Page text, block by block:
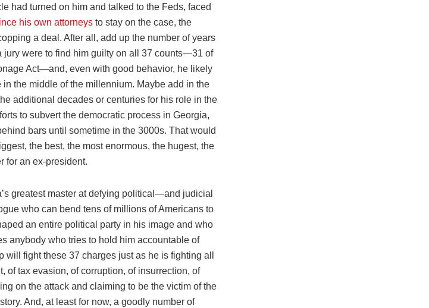
had turned on him and talked to the Feds, faced
his own attorneys to stay on the case, the
a deal. After all, add up the number of years
jury were to find him guilty on all 37 counts—31 of
Act—and, even with good behavior, he likely
the middle of the millennium. Maybe add in the
additional decades or centuries for his role in the
to subvert the democratic process in Georgia,
bars until sometime in the 3000s. That would
the best, the most enormous, the hugest, the
for an ex-president.
greatest master at defying political—and judicial
who can bend tens of millions of Americans to
an entire political party in his image and who
anybody who tries to hold him accountable of
will fight these 37 charges just as he is fighting all
tax evasion, of corruption, of insurrection, of
on the attack and claiming to be the victim of the
And, at least for now, a goodly number of